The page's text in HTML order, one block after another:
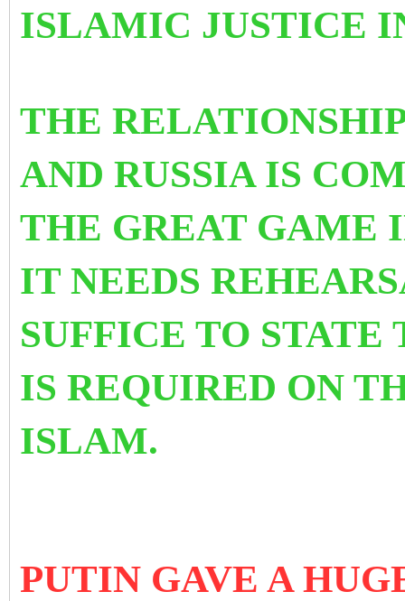
ISLAMIC JUSTICE
THE
AND RUSSIA IS
THE GREAT GAME
IT NEEDS
SUFFICE TO
IS REQUIRED ON
ISLAM.
PUTIN GAVE A